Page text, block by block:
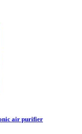
air purifier